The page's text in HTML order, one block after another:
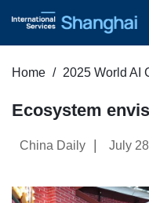
Home 2025 World AI
Ecosystem
China Daily July